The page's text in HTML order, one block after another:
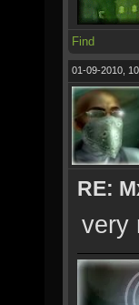
Find
01-09-2010,
RE:
very